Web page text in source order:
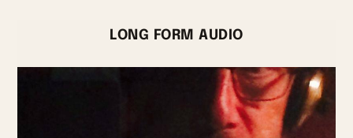
LONG FORM AUDIO